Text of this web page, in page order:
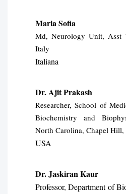
Maria Sofia
Md, Neurology Unit, Asst
Italy
Italiana
Dr. Ajit Prakash
Researcher, School of
Biochemistry and
North Carolina, Chapel Hill,
USA
Dr. Jaskiran Kaur
Professor, Department of